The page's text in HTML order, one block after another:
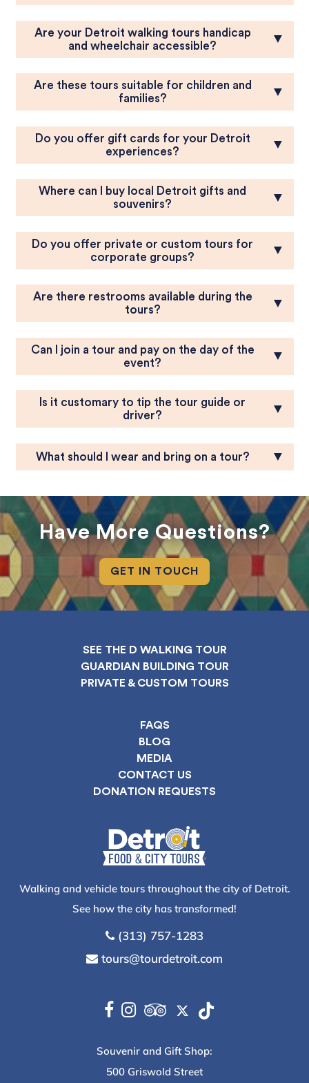
Are your Detroit walking tours handicap
and wheelchair accessible?
▼
Are these tours suitable for children and
families?
▼
Do you offer gift cards for your Detroit
experiences?
▼
Where can I buy local Detroit gifts and
souvenirs?
▼
Do you offer private or custom tours for
corporate groups?
▼
Are there restrooms available during the
tours?
▼
Can I join a tour and pay on the day of the
event?
▼
Is it customary to tip the tour guide or
driver?
▼
What should I wear and bring on a tour? ▼
Have More Questions?
GET IN TOUCH
SEE THE D WALKING TOUR
GUARDIAN BUILDING TOUR
PRIVATE & CUSTOM TOURS
FAQS
BLOG
MEDIA
CONTACT US
DONATION REQUESTS
Walking and vehicle tours throughout the city of Detroit.
See how the city has transformed!
(313) 757-1283
tours@tourdetroit.com
Souvenir and Gift Shop:
500 Griswold Street